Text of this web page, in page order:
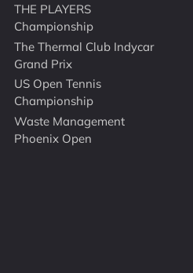
THE PLAYERS
Championship
The Thermal Club Indycar
Grand Prix
US Open Tennis
Championship
Waste Management
Phoenix Open